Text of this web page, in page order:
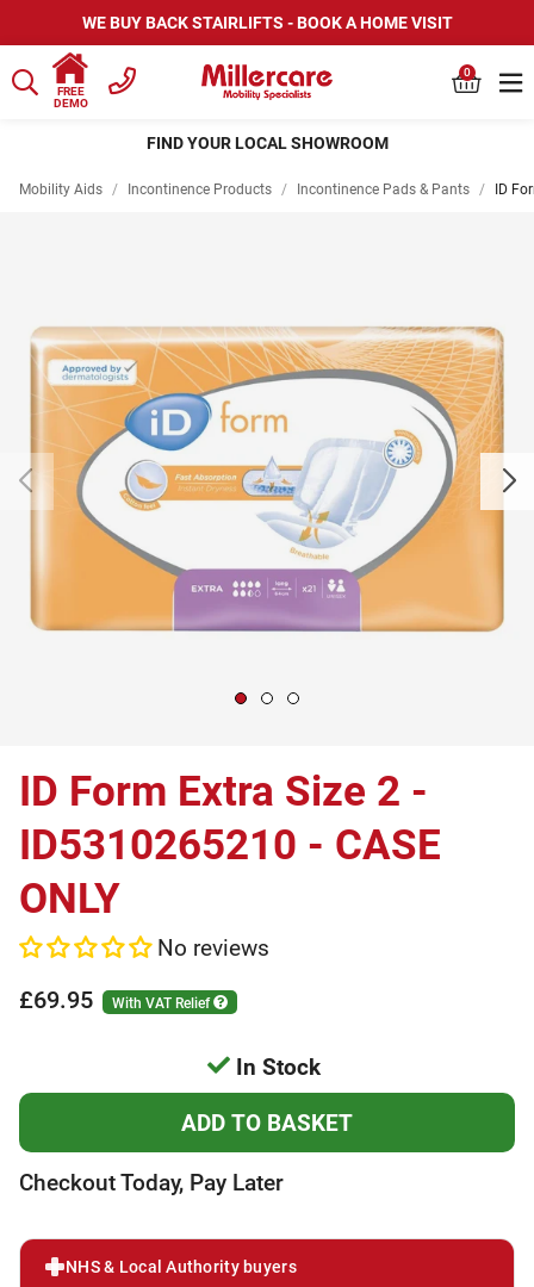
WE BUY BACK STAIRLIFTS - BOOK A HOME VISIT
FREE
DEMO
0
HIRE SCOOTERS AND WHEELCHAIRS
Mobility Aids / Incontinence Products / Incontinence Pads & Pants / ID
ID Form Extra Size 2 -
ID5310265210 - CASE
ONLY
No reviews
£69.95 With VAT Relief
In Stock
Checkout Today, Pay Later
NHS & Local Authority buyers